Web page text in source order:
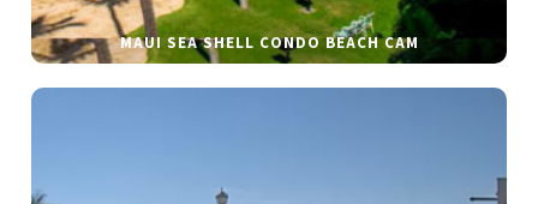
MAUI SEA SHELL CONDO BEACH CAM